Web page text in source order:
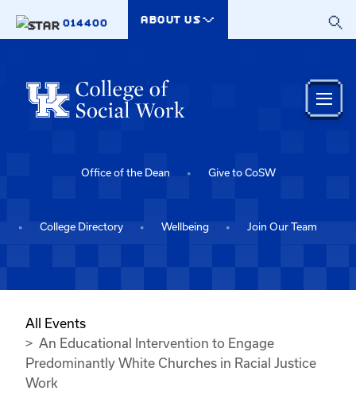
014400
ABOUT US
Office of the Dean Give to CoSW
College Directory Wellbeing Join Our Team
All Events
An Educational Intervention to Engage
Predominantly White Churches in Racial Justice
Work